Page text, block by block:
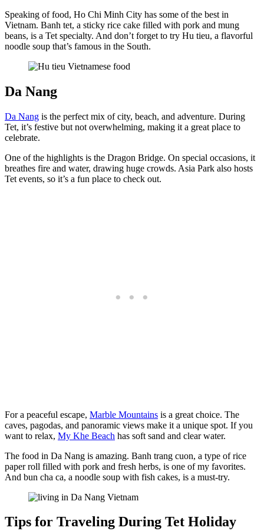
Speaking of food, Ho Chi Minh City has some of the best in
Vietnam. Banh tet, a sticky rice cake filled with pork and mung
beans, is a Tet specialty. And don’t forget to try Hu tieu, a flavorful
noodle soup that’s famous in the South.
Da Nang
Da Nang is the perfect mix of city, beach, and adventure. During
Tet, it’s festive but not overwhelming, making it a great place to
celebrate.
One of the highlights is the Dragon Bridge. On special occasions, it
breathes fire and water, drawing huge crowds. Asia Park also hosts
Tet events, so it’s a fun place to check out.
For a peaceful escape, Marble Mountains is a great choice. The
caves, pagodas, and panoramic views make it a unique spot. If you
want to relax, My Khe Beach has soft sand and clear water.
The food in Da Nang is amazing. Banh trang cuon, a type of rice
paper roll filled with pork and fresh herbs, is one of my favorites.
And bun cha ca, a noodle soup with fish cakes, is a must-try.
Tips for Traveling During Tet Holiday